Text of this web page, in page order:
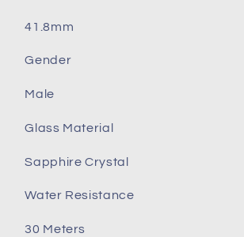
41.8mm
Gender
Male
Glass Material
Sapphire Crystal
Water Resistance
30 Meters